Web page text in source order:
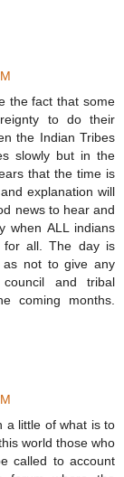
the fact that some
to do their
the Indian Tribes
slowly but in the
that the time is
explanation will
news to hear and
when ALL indians
for all. The day is
as not to give any
and tribal
coming months.
a little of what is to
world those who
called to account